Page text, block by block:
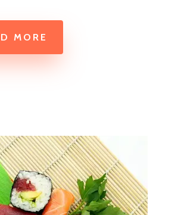
MORE